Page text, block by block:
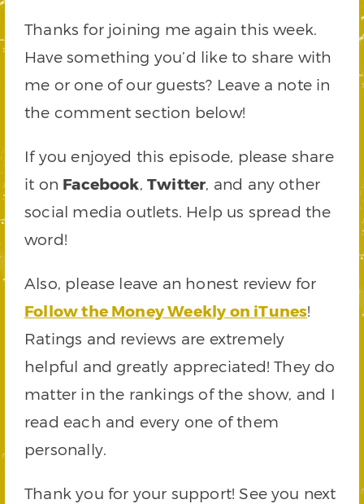
Thanks for joining me again this week.
Have something you’d like to share with
me or one of our guests? Leave a note in
the comment section below!
If you enjoyed this episode, please share
it on Facebook,Twitter, and any other
social media outlets. Help us spread the
word!
Also, please leave an honest review for
Follow the Money Weekly on iTunes!
Ratings and reviews are extremely
helpful and greatly appreciated! They do
matter in the rankings of the show, and I
read each and every one of them
personally.
Thank you for your support! See you next